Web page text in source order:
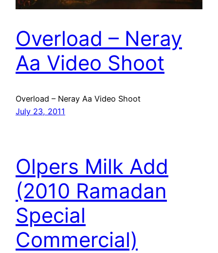
Overload – Neray
Aa Video Shoot
Overload – Neray Aa Video Shoot
July 23, 2011
Olpers Milk Add
(2010 Ramadan
Special
Commercial)